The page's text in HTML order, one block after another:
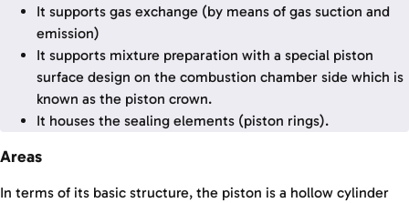
It supports gas exchange (by means of gas suction and
emission)
It supports mixture preparation with a special piston
surface design on the combustion chamber side which is
known as the piston crown.
It houses the sealing elements (piston rings).
Areas
In terms of its basic structure, the piston is a hollow cylinder